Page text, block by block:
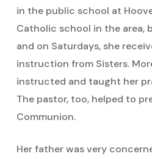
in the public school at
Catholic school in the area,
and on Saturdays, she
instruction from Sisters.
instructed and taught her
The pastor, too, helped to
Communion.
Her father was very